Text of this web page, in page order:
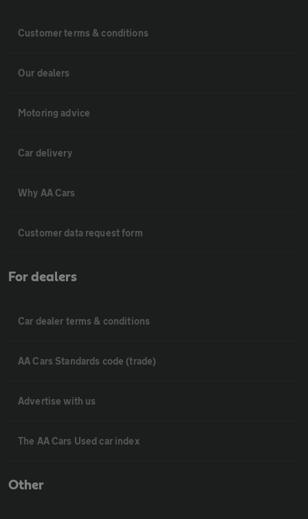
Customer terms & conditions
Our dealers
Motoring advice
Car delivery
Why AA Cars
Customer data request form
For dealers
Car dealer terms & conditions
AA Cars Standards code (trade)
Advertise with us
The AA Cars Used car index
Other